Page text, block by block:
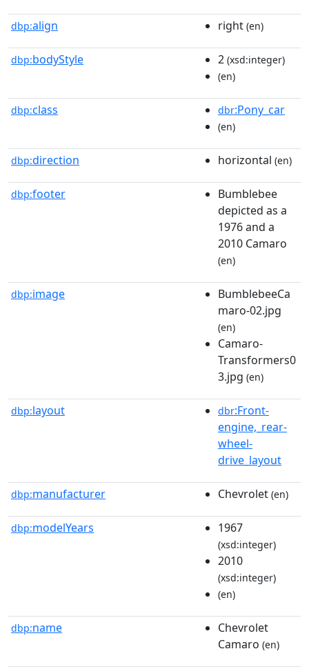
dbp:align right (en)
dbp:bodyStyle 2 (xsd:integer)
(en)
dbp:class dbr:Pony_car
(en)
dbp:direction horizontal (en)
dbp:footer
Bumblebee
depicted as a
1976 and a
2010 Camaro
(en)
dbp:image
BumblebeeCa
maro-02.jpg
(en)
Camaro-
Transformers0
3.jpg (en)
dbp:layout dbr:Front-
engine,_rear-
wheel-
drive_layout
dbp:manufacturer Chevrolet (en)
dbp:modelYears 1967
(xsd:integer)
2010
(xsd:integer)
(en)
dbp:name
Chevrolet
Camaro (en)